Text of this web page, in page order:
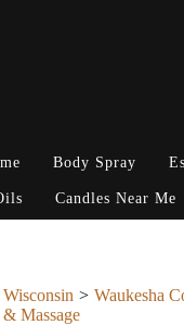
Body Spray
Candles Near Me
Wisconsin Waukesha
Massage